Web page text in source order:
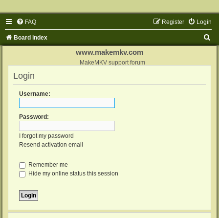
FAQ Login
Register
Board index
www.makemkv.com
MakeMKV support forum
Login
Username:
Password:
I forgot my password
Resend activation email
Remember me
Hide my online status this session